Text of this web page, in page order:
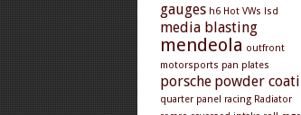
gauges h6 Hot VWs lsd
media blasting
mendeola outfront
motorsports pan plates
porsche powder
quarter panel racing Radiator